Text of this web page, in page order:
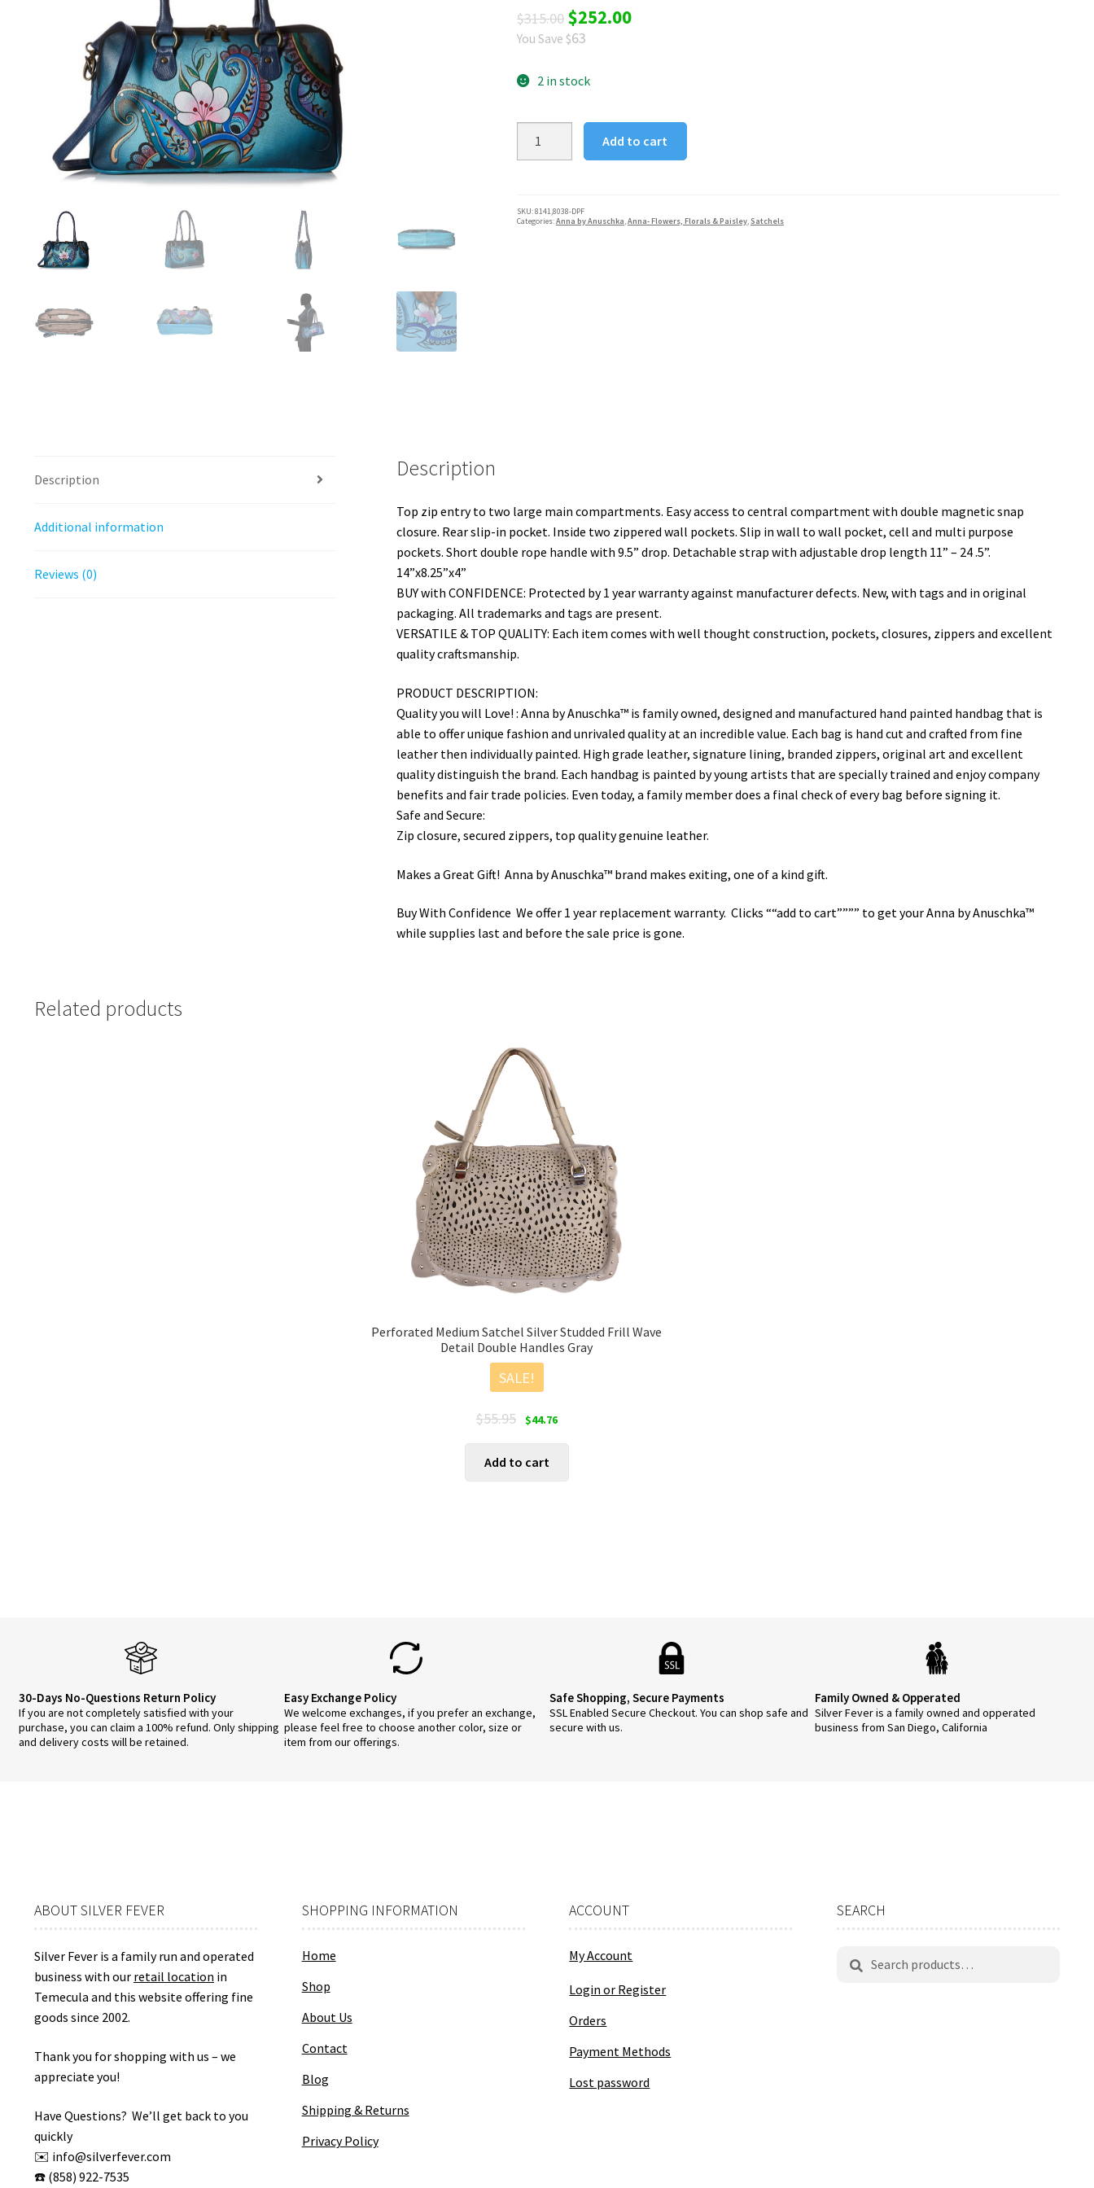
$315.00 Original
price
was:
$252.00Current
You Save $63
2 in stock
by
Add to cart
SKU:8141,8038-DPF
Categories:Anna by Anuschka,Anna- Flowers, Florals & Paisley, Satchels
Description
Additional information
Reviews (0)
Description
Top zip entry to two large main compartments. Easy access to central compartment with double magnetic snap
closure. Rear slip-in pocket. Inside two zippered wall pockets. Slip in wall to wall pocket, cell and multi purpose
pockets. Short double rope handle with 9.5” drop. Detachable strap with adjustable drop length 11” – 24 .5”.
14”x8.25”x4”
BUY with CONFIDENCE: Protected by 1 year warranty against manufacturer defects. New, with tags and in original
packaging. All trademarks and tags are present.
VERSATILE & TOP QUALITY: Each item comes with well thought construction, pockets, closures, zippers and excellent
quality craftsmanship.
PRODUCT DESCRIPTION:
Quality you will Love! : Anna by Anuschka™ is family owned, designed and manufactured hand painted handbag that is
able to offer unique fashion and unrivaled quality at an incredible value. Each bag is hand cut and crafted from fine
leather then individually painted. High grade leather, signature lining, branded zippers, original art and excellent
quality distinguish the brand. Each handbag is painted by young artists that are specially trained and enjoy company
benefits and fair trade policies. Even today, a family member does a final check of every bag before signing it.
Safe and Secure:
Zip closure, secured zippers, top quality genuine leather.
Makes a Great Gift! Anna by Anuschka™ brand makes exiting, one of a kind gift.
Buy With Confidence We offer 1 year replacement warranty. Clicks ““add to cart”””” to get your Anna by Anuschka™
while supplies last and before the sale price is gone.
Related products
Perforated Medium Satchel Silver Studded Frill Wave
Detail Double Handles Gray
SALE!
$55.95
Original
$55.95.
$44.76Current
Add to cart
30-Days No-Questions Return Policy
If you are not completely satisfied with your
purchase, you can claim a 100% refund. Only shipping
and delivery costs will be retained.
Easy Exchange Policy
We welcome exchanges, if you prefer an exchange,
please feel free to choose another color, size or
item from our offerings.
Safe Shopping, Secure Payments
SSL Enabled Secure Checkout. You can shop safe and
secure with us.
Family Owned & Opperated
Silver Fever is a family owned and opperated
business from San Diego, California
ABOUT SILVER FEVER
Silver Fever is a family run and operated
business with our retail location in
Temecula and this website offering fine
goods since 2002.
Thank you for shopping with us – we
appreciate you!
Have Questions? We’ll get back to you
quickly
✉️ info@silverfever.com
☎️ (858) 922-7535
SHOPPING INFORMATION
Home
Shop
About Us
Contact
Blog
Shipping & Returns
Privacy Policy
ACCOUNT
My Account
Login or Register
Orders
Payment Methods
Lost password
SEARCH
Search
Search